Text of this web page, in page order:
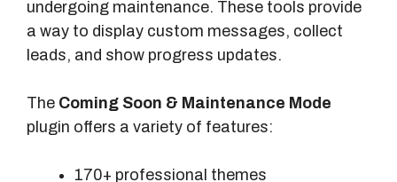
undergoing maintenance. These tools provide
a way to display custom messages, collect
leads, and show progress updates.
The Coming Soon & Maintenance Mode
plugin offers a variety of features:
170+ professional themes